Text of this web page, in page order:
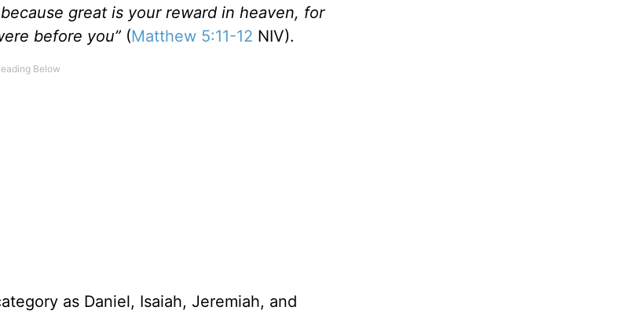
great is your reward in heaven, for
before you” (Matthew 5:11-12 NIV).
as Daniel, Isaiah, Jeremiah, and